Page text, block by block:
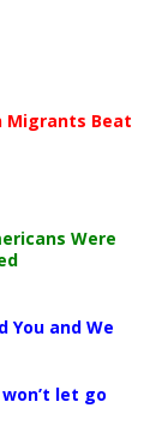
Migrants Beat
Were
You and We
let go